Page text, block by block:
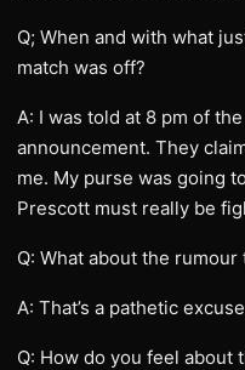
Q; When and with what
match was off?
A: I was told at 8 pm of
announcement. They
me. My purse was going
Prescott must really be
Q: What about the
A: That’s a pathetic
Q: How do you feel about